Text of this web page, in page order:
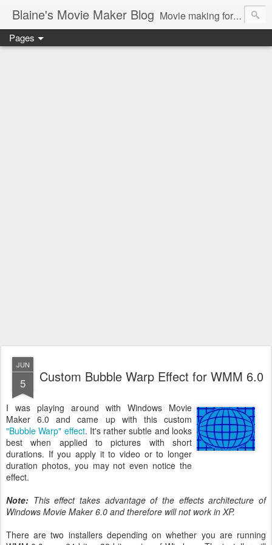
Blaine's Movie Maker Blog Movie making for the home video enthusiast
Pages
JUN
5 Custom Bubble Warp Effect for WMM 6.0
I was playing around with Windows Movie
Maker 6.0 and came up with this custom
"Bubble Warp" effect. It's rather subtle and looks
best when applied to pictures with short
durations. If you apply it to video or to longer
duration photos, you may not even notice the
effect.
Note: This effect takes advantage of the effects architecture of
Windows Movie Maker 6.0 and therefore will not work in XP.
There are two installers depending on whether you are running